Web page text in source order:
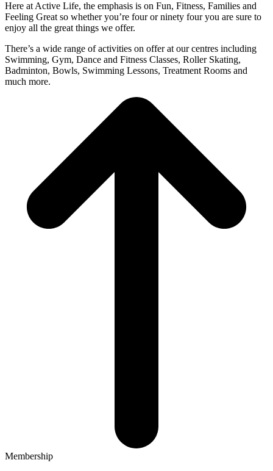
Here at Active Life, the emphasis is on Fun, Fitness, Families and
Feeling Great so whether you’re four or ninety four you are sure to
enjoy all the great things we offer.
There’s a wide range of activities on offer at our centres including
Swimming, Gym, Dance and Fitness Classes, Roller Skating,
Badminton, Bowls, Swimming Lessons, Treatment Rooms and
much more.
Membership